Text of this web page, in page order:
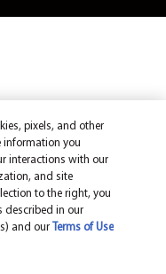
pixels, and other
information you
interactions with our
and site
to the right, you
described in our
and our
Terms of Use